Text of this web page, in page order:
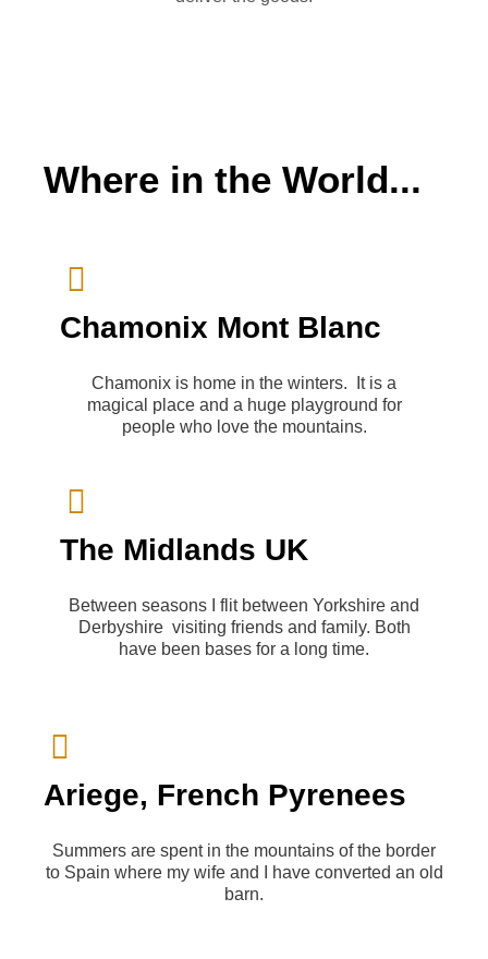
Where in the World...
Chamonix Mont Blanc
Chamonix is home in the winters. It is a
magical place and a huge playground for
people who love the mountains.
The Midlands UK
Between seasons I flit between Yorkshire and
Derbyshire visiting friends and family. Both
have been bases for a long time.
Ariege, French Pyrenees
Summers are spent in the mountains of the border
to Spain where my wife and I have converted an old
barn.